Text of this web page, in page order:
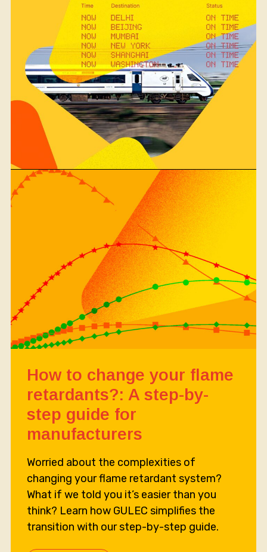
How to change your flame
retardants?: A step-by-
step guide for
manufacturers
Worried about the complexities of
changing your flame retardant system?
What if we told you it’s easier than you
think? Learn how GULEC simplifies the
transition with our step-by-step guide.